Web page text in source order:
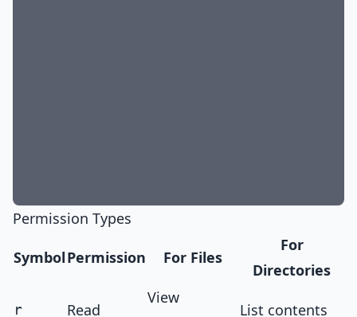
Permission Types
SymbolPermission For Files
For
Directories
r Read
View
List contents